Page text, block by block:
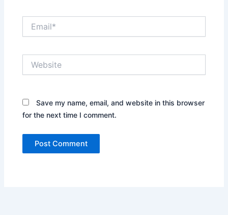
Save my name, email, and website in this browser
for the next time I comment.